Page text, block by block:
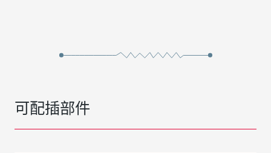
可配插部件